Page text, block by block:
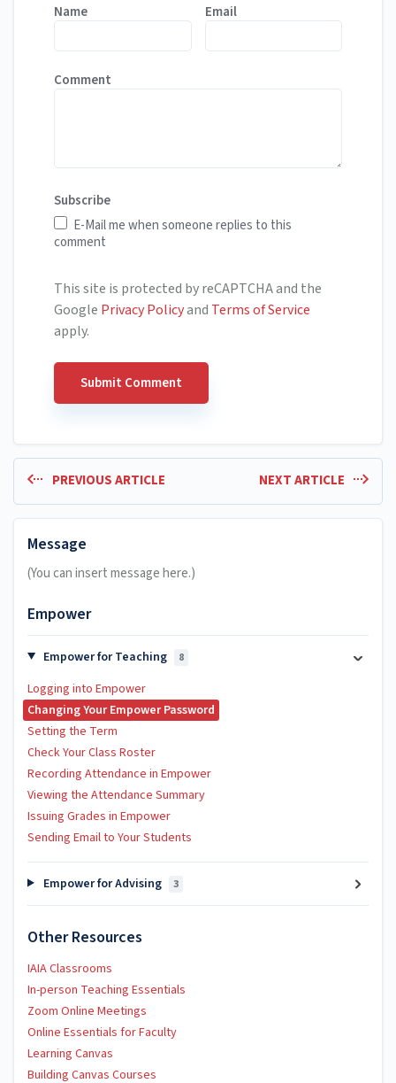
Name Email
Comment
Subscribe
E-Mail me when someone replies to this
comment
This site is protected by reCAPTCHA and the
Google Privacy Policyand Terms of Service
apply.
PREVIOUS ARTICLE NEXT ARTICLE
Message
(You can insert message here.)
Empower
Empower for Teaching 8
Logging into Empower
Changing Your Empower Password
Setting the Term
Check Your Class Roster
Recording Attendance in Empower
Viewing the Attendance Summary
Issuing Grades in Empower
Sending Email to Your Students
Empower for Advising 3
Other Resources
IAIA Classrooms
In-person Teaching Essentials
Zoom Online Meetings
Online Essentials for Faculty
Learning Canvas
Building Canvas Courses